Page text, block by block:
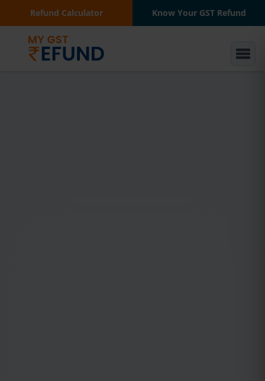
Refund Calculator Know Your GST Refund